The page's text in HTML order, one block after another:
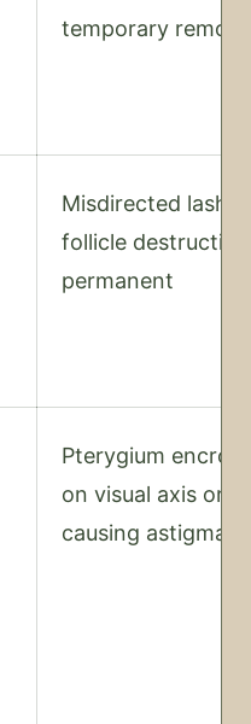
temporary
Misdirected lash
follicle
permanent
Pterygium
on visual axis or
causing